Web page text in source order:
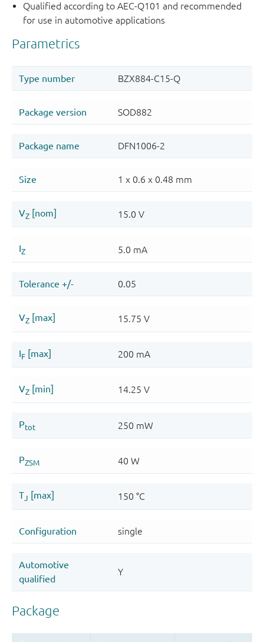
Qualified according to AEC-Q101 and recommended
for use in automotive applications